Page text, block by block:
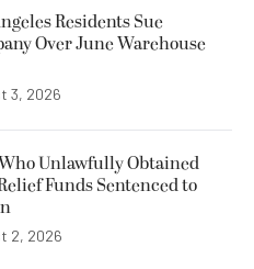
Residents Sue
Over June Warehouse
3, 2026
Unlawfully Obtained
Funds Sentenced to
2, 2026